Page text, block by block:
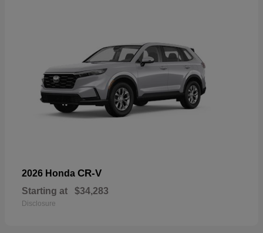
2026 Honda CR-V
Starting at $34,283
Disclosure